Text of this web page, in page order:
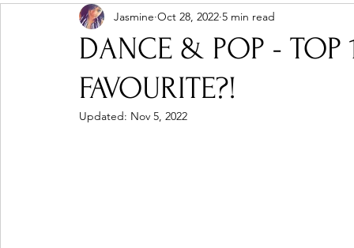
Hip-Hop, Rap & R&B Shows & Tours
Featured Artists Backstage Pass
DANCE & POP - TOP
FAVOURITE?!
Jasmine Oct 28, 2022 5 min read
Updated: Nov 5, 2022